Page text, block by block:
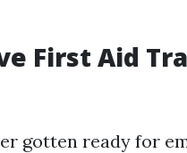
First Aid
gotten ready for